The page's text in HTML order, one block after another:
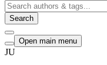
Search
Open main menu
JU